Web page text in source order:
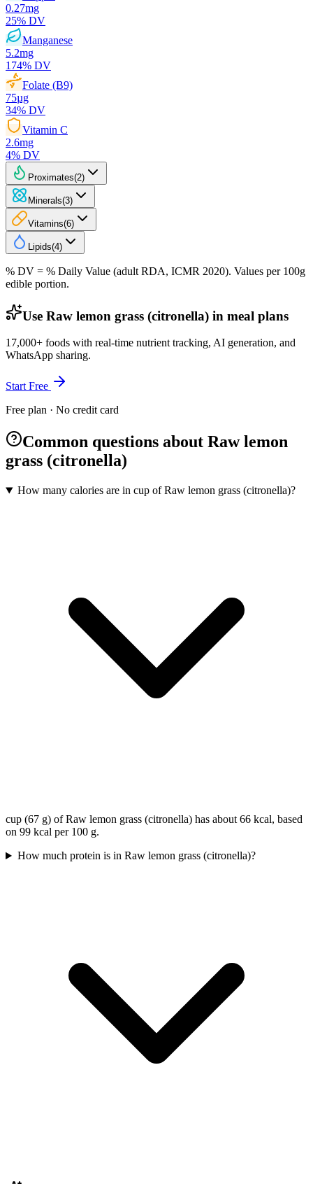
0.27mg
25% DV
Manganese
5.2mg
174% DV
Folate (B9)
75µg
34% DV
Vitamin C
2.6mg
4% DV
Proximates(2)
Minerals(3)
Vitamins(6)
Lipids(4)
% DV = % Daily Value (adult RDA, ICMR 2020). Values per 100g
edible portion.
Use Raw lemon grass (citronella) in meal plans
17,000+ foods with real-time nutrient tracking, AI generation, and
WhatsApp sharing.
Start Free
Free plan · No credit card
Common questions about Raw lemon
grass (citronella)
How many calories are in cup of Raw lemon grass (citronella)?
cup (67 g) of Raw lemon grass (citronella) has about 66 kcal, based
on 99 kcal per 100 g.
How much protein is in Raw lemon grass (citronella)?